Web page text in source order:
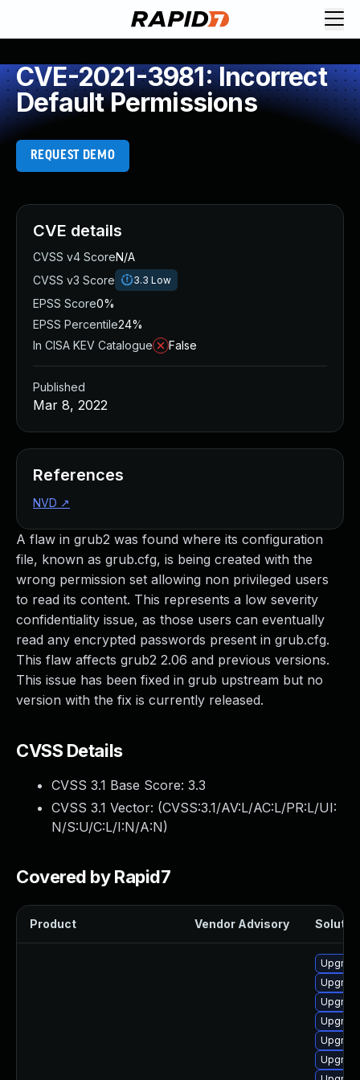
CVE-2021-3981: Incorrect
Default Permissions
REQUEST DEMO
A flaw in grub2 was found where its configuration
file, known as grub.cfg, is being created with the
wrong permission set allowing non privileged users
to read its content. This represents a low severity
confidentiality issue, as those users can eventually
read any encrypted passwords present in grub.cfg.
This flaw affects grub2 2.06 and previous versions.
This issue has been fixed in grub upstream but no
version with the fix is currently released.
CVSS Details
CVSS 3.1 Base Score: 3.3
CVSS 3.1 Vector: (CVSS:3.1/AV:L/AC:L/PR:L/UI:
N/S:U/C:L/I:N/A:N)
Covered by Rapid7
Product Vendor Advisory
CVE details
CVSS v4 ScoreN/A
CVSS v3 Score
3.3 Low
EPSS Score0%
EPSS Percentile24%
In CISA KEV Catalogue
False
Published
Mar 8, 2022
References
NVD ↗